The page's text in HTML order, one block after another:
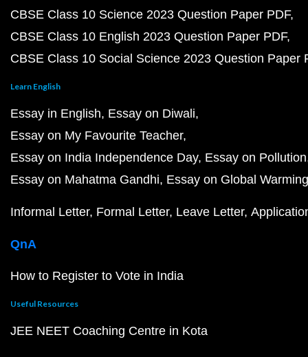
CBSE Class 10 Science 2023 Question Paper PDF
CBSE Class 10 English 2023 Question Paper PDF
CBSE Class 10 Social Science 2023 Question Paper
Learn English
Essay in English Essay on Diwali
Essay on My Favourite Teacher
Essay on India Independence Day Essay on Pollution
Essay on Mahatma Gandhi Essay on Global Warming
Informal Letter Formal Letter Leave Letter
QnA
How to Register to Vote in India
Useful Resources
JEE NEET Coaching Centre in Kota